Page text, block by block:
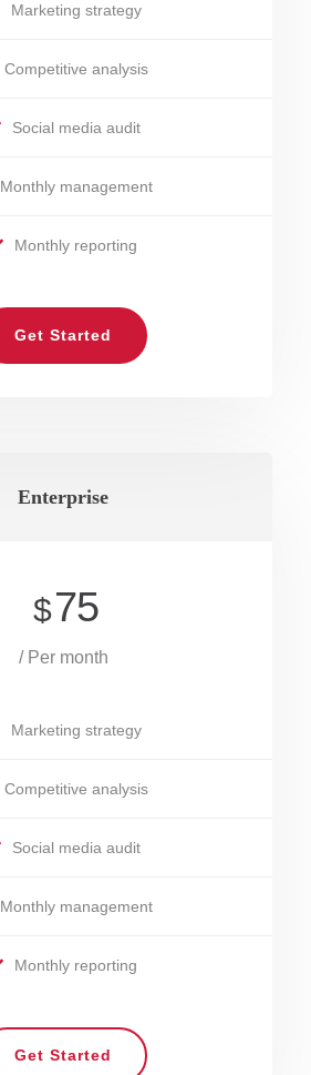
Marketing strategy
Competitive analysis
Social media audit
Monthly management
Monthly reporting
Get Started
Enterprise
$75
/ Per month
Marketing strategy
Competitive analysis
Social media audit
Monthly management
Monthly reporting
Get Started